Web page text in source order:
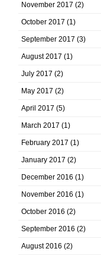
November 2017 (2)
October 2017 (1)
September 2017 (3)
August 2017 (1)
July 2017 (2)
May 2017 (2)
April 2017 (5)
March 2017 (1)
February 2017 (1)
January 2017 (2)
December 2016 (1)
November 2016 (1)
October 2016 (2)
September 2016 (2)
August 2016 (2)